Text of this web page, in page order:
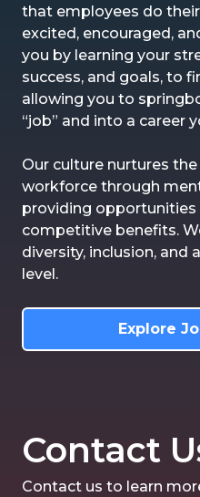
that employees do
excited, encouraged,
you by learning your
success, and goals, to
allowing you to
“job” and into a career
Our culture nurtures
workforce through
providing opportunities
competitive benefits.
diversity, inclusion, and
level.
Explore
Contact
Contact us to learn